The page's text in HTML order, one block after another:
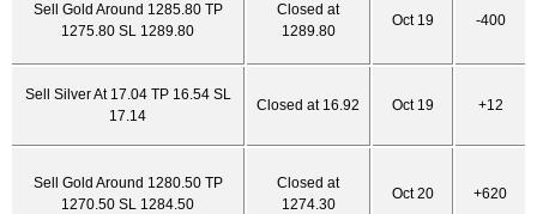
Sell Gold Around 1285.80 TP
1275.80 SL 1289.80
Closed at
1289.80
Oct 19 -400
Sell Silver At 17.04 TP 16.54 SL
17.14
Closed at 16.92 Oct 19 +12
Sell Gold Around 1280.50 TP
1270.50 SL 1284.50
Closed at
1274.30
Oct 20 +620